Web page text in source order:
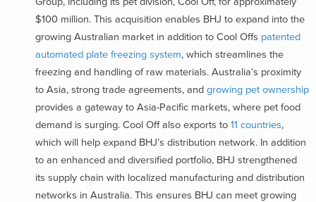
$100 million. This acquisition enables BHJ to expand into the
growing Australian market in addition to Cool Offs patented
automated plate freezing system, which streamlines the
freezing and handling of raw materials. Australia’s proximity
to Asia, strong trade agreements, and growing pet ownership
provides a gateway to Asia-Pacific markets, where pet food
demand is surging. Cool Off also exports to 11 countries,
which will help expand BHJ’s distribution network. In addition
to an enhanced and diversified portfolio, BHJ strengthened
its supply chain with localized manufacturing and distribution
networks in Australia. This ensures BHJ can meet growing